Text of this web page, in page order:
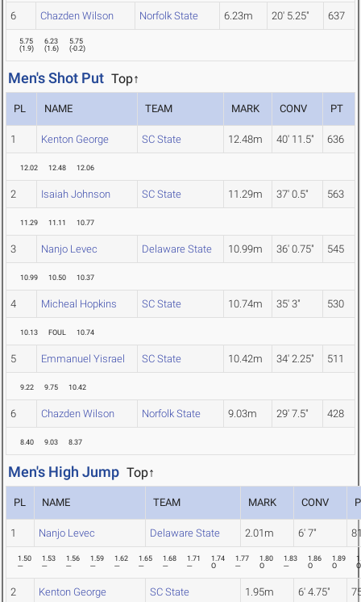
6 Chazden Wilson Norfolk State 6.23m 20' 5.25" 637
5.75
(1.9)
6.23
(1.6)
5.75
(-0.2)
Men's Shot Put Top↑
PL NAME TEAM MARK CONV PT
1 Kenton George SC State 12.48m 40' 11.5" 636
12.02 12.48 12.06
2 Isaiah Johnson SC State 11.29m 37' 0.5" 563
11.29 11.11 10.77
3 Nanjo Levec Delaware State 10.99m 36' 0.75" 545
10.99 10.50 10.37
4 Micheal Hopkins SC State 10.74m 35' 3" 530
10.13 FOUL 10.74
5 Emmanuel Yisrael SC State 10.42m 34' 2.25" 511
9.22 9.75 10.42
6 Chazden Wilson Norfolk State 9.03m 29' 7.5" 428
8.40 9.03 8.37
Men's High Jump Top↑
PL NAME TEAM MARK CONV
1 Nanjo Levec Delaware State 2.01m 6' 7"
1.50
---
1.53
---
1.56
---
1.59
---
1.62
---
1.65
---
1.68
---
1.71
---
1.74
O
1.77
---
1.80
O
1.83
---
1.86
O
1.89
O
O
2 Kenton George SC State 1.95m 6' 4.75"